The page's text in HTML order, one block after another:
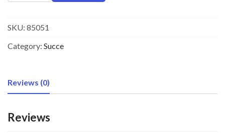
SKU: 85051
Category: Succe
Reviews (0)
Reviews